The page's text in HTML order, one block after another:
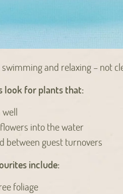
and relaxing – not
look for plants that:
well
flowers into the water
between guest turnovers
include:
foliage